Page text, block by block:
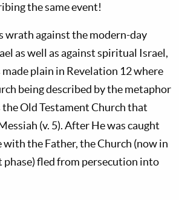
the same event!
wrath against the modern-day
as well as against spiritual Israel,
plain in Revelation 12where
being described by the metaphor
Old Testament Church that
(v. 5). After He was caught
with the Father, the Church (now in
phase) fled from persecution into